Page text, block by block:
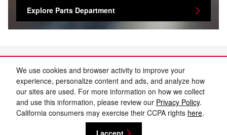
We use cookies and browser activity to improve your
experience, personalize content and ads, and analyze how
our sites are used. For more information on how we collect
and use this information, please review our Privacy Policy.
California consumers may exercise their CCPA rights here.
I accept
Explore Parts Department